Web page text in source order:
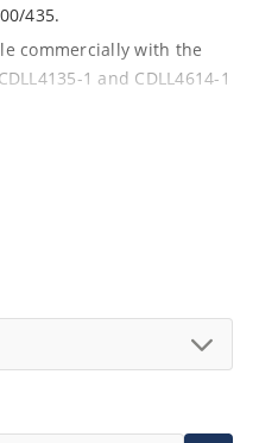
435.
commercially with the
1 and CDLL4614-1
the MLL prefix on prior
2% and 1% are
mount package.